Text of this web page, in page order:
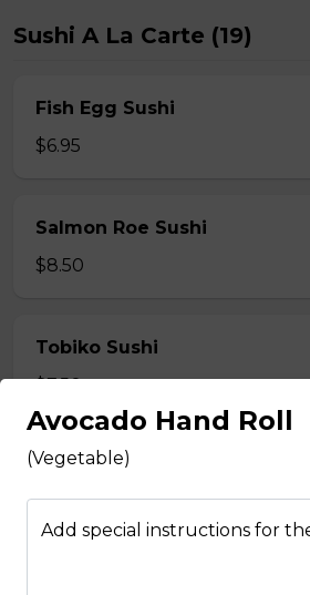
Sushi A La Carte (19)
Fish Egg Sushi
$6.95
Salmon Roe Sushi
$8.50
Tobiko Sushi
$7.50
Smoke Salmon Sushi
$7.95
Avocado Hand Roll
(Vegetable)
Add special instructions for